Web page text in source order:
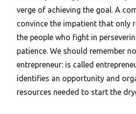
verge of achieving the goal. A
convince the impatient that only
the people who fight in
patience. We should remember
entrepreneur: is called
identifies an opportunity and
resources needed to start the